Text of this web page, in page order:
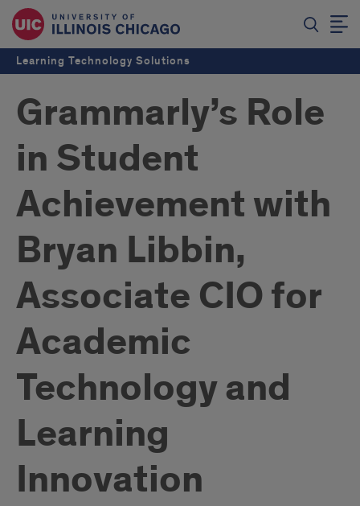
Learning Technology Solutions
Grammarly’s Role
in Student
Achievement with
Bryan Libbin,
Associate CIO for
Academic
Technology and
Learning
Innovation